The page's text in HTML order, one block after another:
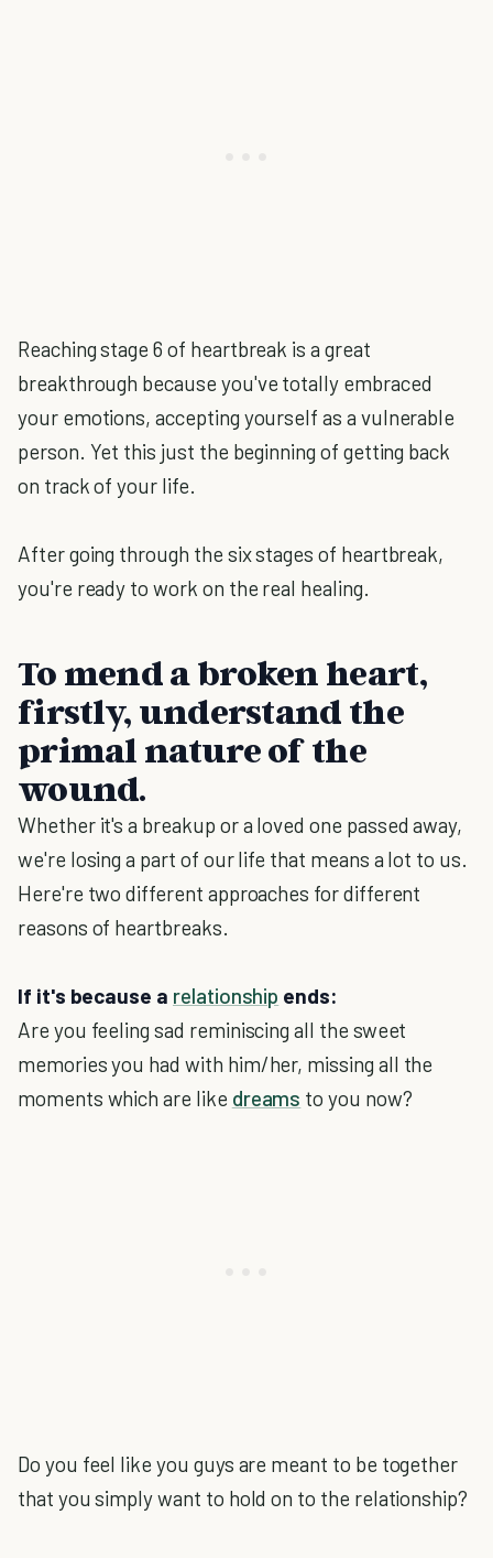
Reaching stage 6 of heartbreak is a great
breakthrough because you've totally embraced
your emotions, accepting yourself as a vulnerable
person. Yet this just the beginning of getting back
on track of your life.
After going through the six stages of heartbreak,
you're ready to work on the real healing.
To mend a broken heart,
firstly, understand the
primal nature of the
wound.
Whether it's a breakup or a loved one passed away,
we're losing a part of our life that means a lot to us.
Here're two different approaches for different
reasons of heartbreaks.
If it's because a relationship ends:
Are you feeling sad reminiscing all the sweet
memories you had with him/her, missing all the
moments which are like dreams to you now?
Do you feel like you guys are meant to be together
that you simply want to hold on to the relationship?